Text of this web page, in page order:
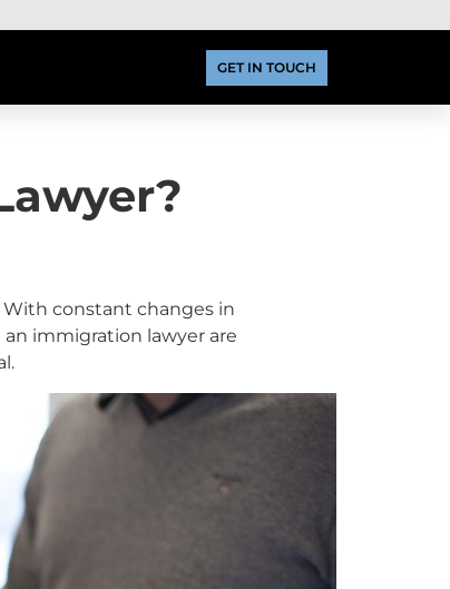
GET IN TOUCH
constant changes in
immigration lawyer are